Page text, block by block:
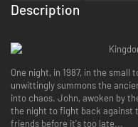
Description
One night, in 1987, in the small
unwittingly summons the
into chaos. John, awoken by
the night to fight back against
friends before it's too late...